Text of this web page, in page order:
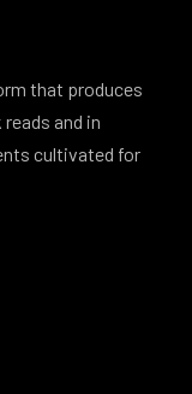
that produces
and in
cultivated for